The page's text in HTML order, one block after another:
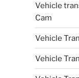
Vehicle
Cam
Vehicle
Vehicle